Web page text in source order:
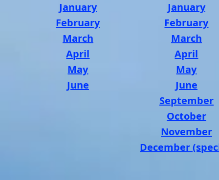
January
February
March
April
May
June
January
February
March
April
May
June
September
October
November
December